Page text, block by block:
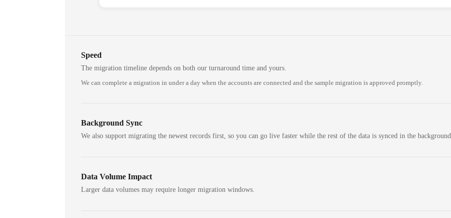
Speed
The migration timeline depends on both our turnaround time and yours.
We can complete a migration in under a day when the accounts are connected and the sample migration is approved promptly.
Background Sync
We also support migrating the newest records first, so you can go live faster while the rest of the data is synced in the
Data Volume Impact
Larger data volumes may require longer migration windows.